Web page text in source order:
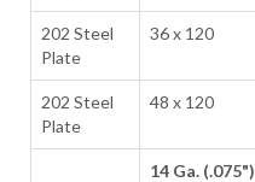
202 Steel
Plate
36 x 120
202 Steel
Plate
48 x 120
14 Ga. (.075")